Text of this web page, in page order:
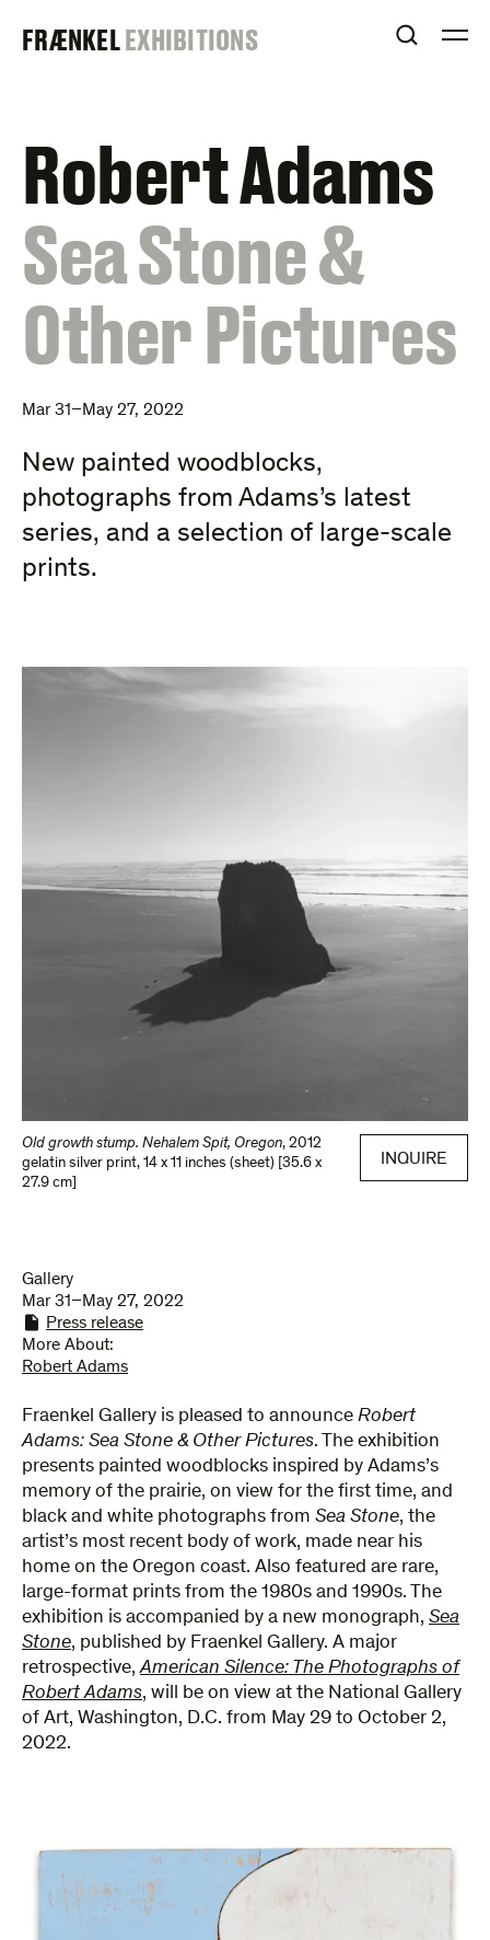
FRAENKEL
FRÆNKELEXHIBITIONS OPEN
Robert Adams
:
Sea Stone &
Other Pictures
Mar 31–May 27, 2022
New painted woodblocks,
photographs from Adams’s latest
series, and a selection of large-scale
prints.
Old growth stump. Nehalem Spit, Oregon, 2012
gelatin silver print, 14 x 11 inches (sheet) [35.6 x
27.9 cm]
INQUIRE
Gallery
Mar 31–May 27, 2022
Press release
More About:
Robert Adams
Fraenkel Gallery is pleased to announce Robert
Adams: Sea Stone & Other Pictures. The exhibition
presents painted woodblocks inspired by Adams’s
memory of the prairie, on view for the first time, and
black and white photographs from Sea Stone, the
artist’s most recent body of work, made near his
home on the Oregon coast. Also featured are rare,
large-format prints from the 1980s and 1990s. The
exhibition is accompanied by a new monograph, Sea
Stone, published by Fraenkel Gallery. A major
retrospective,American Silence: The Photographs of
Robert Adams, will be on view at the National Gallery
of Art, Washington, D.C. from May 29 to October 2,
2022.